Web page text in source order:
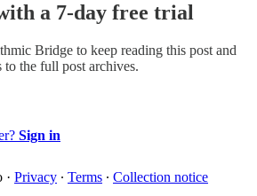
a 7-day free trial
Bridge to keep reading this post and
to the full post archives.
Sign in
· Privacy ∙ Terms ∙ Collection notice